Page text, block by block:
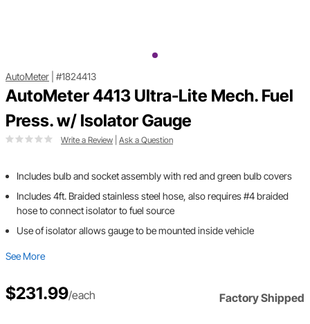
AutoMeter #1824413
AutoMeter 4413 Ultra-Lite Mech. Fuel
Press. w/ Isolator Gauge
Write a Review Ask a Question
Includes bulb and socket assembly with red and green bulb covers
Includes 4ft. Braided stainless steel hose, also requires #4 braided
hose to connect isolator to fuel source
Use of isolator allows gauge to be mounted inside vehicle
See More
$231.99/each Factory Shipped